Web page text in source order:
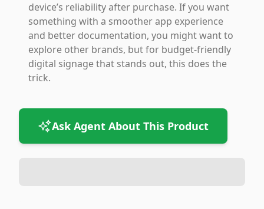
device’s reliability after purchase. If you want
something with a smoother app experience
and better documentation, you might want to
explore other brands, but for budget-friendly
digital signage that stands out, this does the
trick.
Ask Agent About This Product